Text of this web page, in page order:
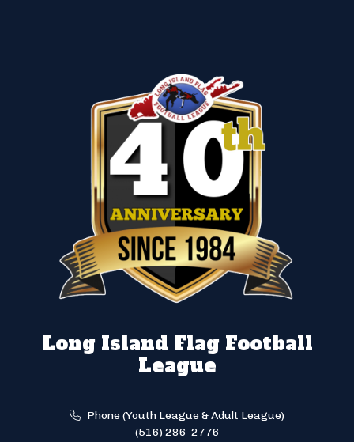
Long Island Flag Football
League
Phone (Youth League & Adult League)
(516) 286-2776